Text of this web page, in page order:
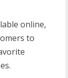
online,
to